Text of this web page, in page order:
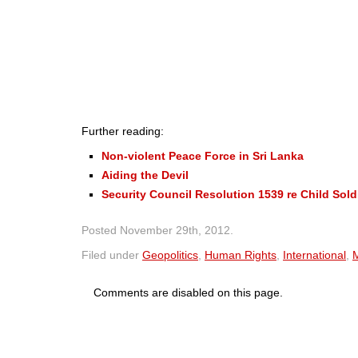
Further reading:
Non-violent Peace Force in Sri Lanka
Aiding the Devil
Security Council Resolution 1539 re Child
Posted November 29th, 2012
Filed under Geopolitics Human Rights International
Comments are disabled on this page.